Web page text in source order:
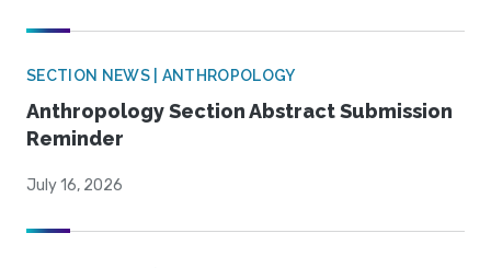
SECTION NEWS | ANTHROPOLOGY
Anthropology Section Abstract Submission
Reminder
July 16, 2026